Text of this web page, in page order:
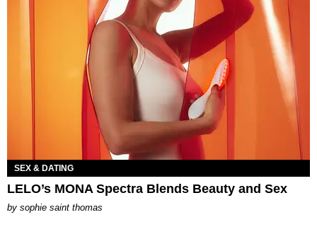
SEX & DATING
LELO’s MONA Spectra Blends Beauty and Sex
by sophie saint thomas